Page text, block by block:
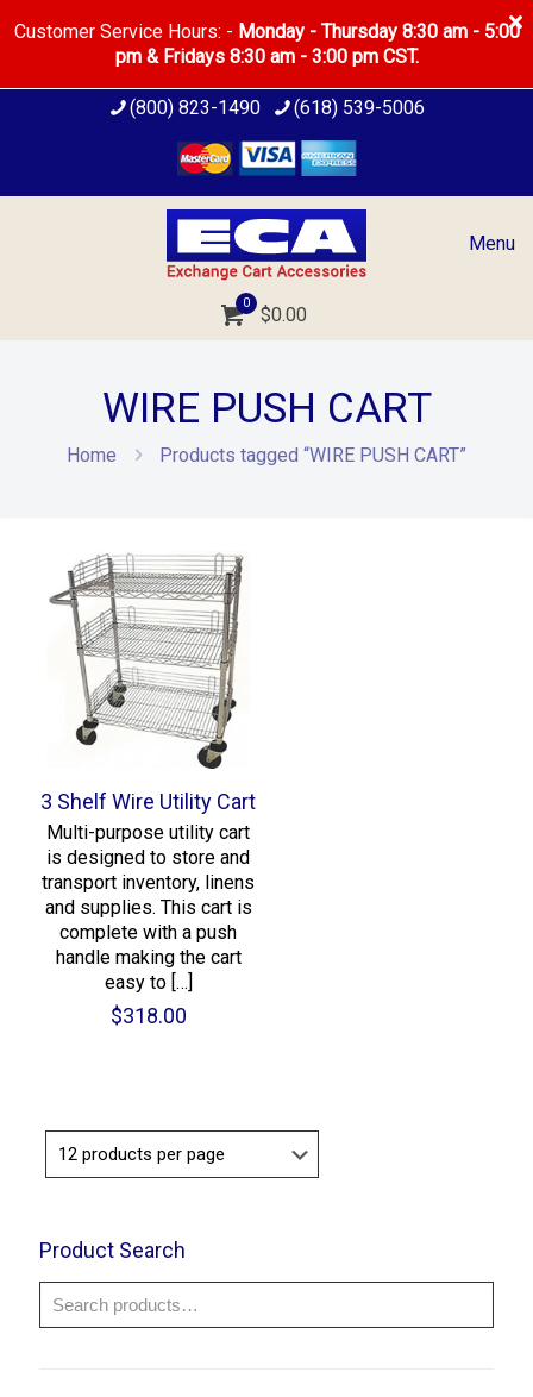
Customer Service Hours: - Monday - Thursday 8:30 am - 5:00
pm & Fridays 8:30 am - 3:00 pm CST.
(800) 823-1490 (618) 539-5006
Menu
0
$0.00
WIRE PUSH CART
Home Products tagged “WIRE PUSH CART”
3 Shelf Wire Utility Cart
Multi-purpose utility cart
is designed to store and
transport inventory, linens
and supplies. This cart is
complete with a push
handle making the cart
easy to[…]
$318.00
Product Search